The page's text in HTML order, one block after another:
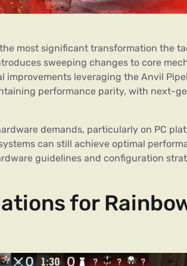
most significant transformation the
sweeping changes to core
improvements leveraging the Anvil
performance parity, with next-
demands, particularly on PC
can still achieve optimal
guidelines and configuration
for